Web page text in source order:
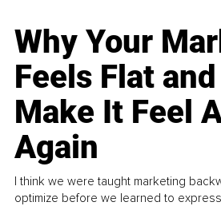
Why Your
Feels Flat
Make It Feel
Again
I think we were taught marketing
optimize before we learned to